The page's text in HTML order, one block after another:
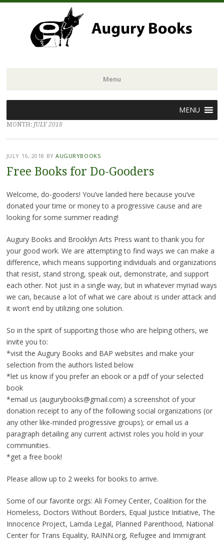
Menu
to
content
MENU
MONTH: JULY 2018
JULY 16, 2018 BYAUGURYBOOKS
Free Books for Do-Gooders
Welcome, do-gooders! You’ve landed here because you’ve
donated your time or money to a progressive cause and are
looking for some summer reading!
Augury Books and Brooklyn Arts Press want to thank you for
your good work. We are attempting to find ways we can make a
difference, which means supporting individuals and organizations
that resist, stand strong, speak out, demonstrate, and support
each other. Not just in a single way, but in whatever myriad ways
we can, because a lot of what we care about is under attack and
it won’t end by utilizing one solution.
So in the spirit of supporting those who are helping others, we
invite you to:
*visit the Augury Books and BAP websites and make your
selection from the authors listed below
*let us know if you prefer an ebook or a pdf of your selected
book
*email us (augurybooks@gmail.com) a screenshot of your
donation receipt to any of the following social organizations (or
any other like-minded progressive groups); or email us a
paragraph detailing any current activist roles you hold in your
communities.
*get a free book!
Please allow up to 2 weeks for books to arrive.
Some of our favorite orgs: Ali Forney Center, Coalition for the
Homeless, Doctors Without Borders, Equal Justice Initiative, The
Innocence Project, Lamda Legal, Planned Parenthood, National
Center for Trans Equality, RAINN.org, Refugee and Immigrant